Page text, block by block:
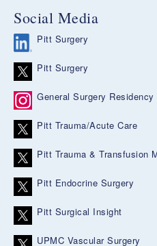
Social Media
Pitt Surgery
Pitt Surgery
General Surgery Residency
Pitt Trauma/Acute Care
Pitt Trauma & Transfusion
Pitt Endocrine Surgery
Pitt Surgical Insight
UPMC Vascular Surgery